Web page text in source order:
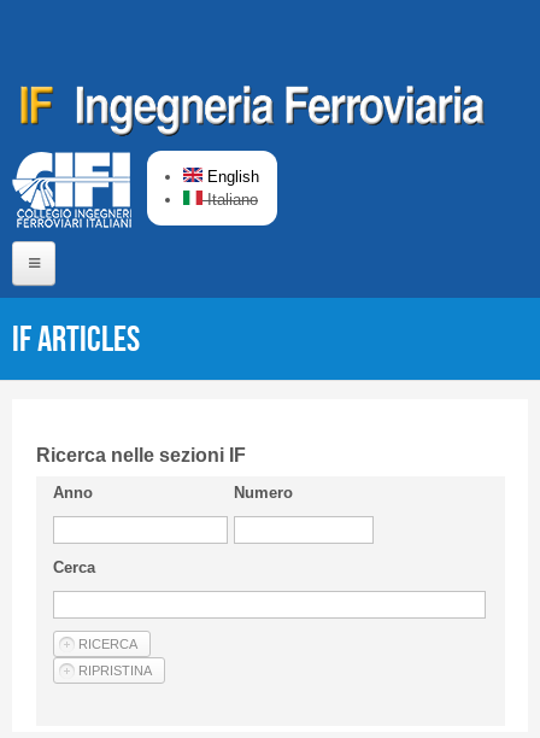
English
Italiano
Short presentation CIFI
Guideline
Privacy & Policy
Articles
IF articles
Ricerca nelle sezioni IF
Anno Numero
Cerca